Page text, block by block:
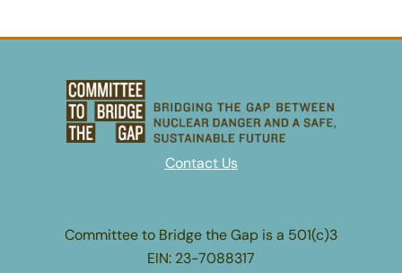
Contact Us
Committee to Bridge the Gap is a 501(c)3
EIN: 23-7088317